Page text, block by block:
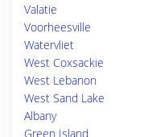
Valatie
Voorheesville
Watervliet
West Coxsackie
West Lebanon
West Sand Lake
Albany
Green Island